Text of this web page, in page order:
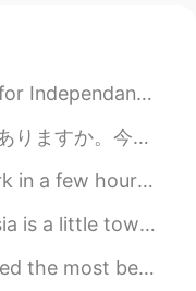
for the fireworks to start. They...
出席して、将来の相手を頑張って探しているパーティーみたいな集合で...
sleep I have a full day of surgeri...
Known for its cobbled stree...
leaving Salt Lake City, Utah -...